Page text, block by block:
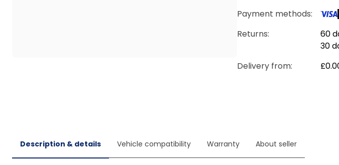
Payment methods:
Returns:
60
30
Delivery from:
Description & details Vehicle compatibility Warranty About seller